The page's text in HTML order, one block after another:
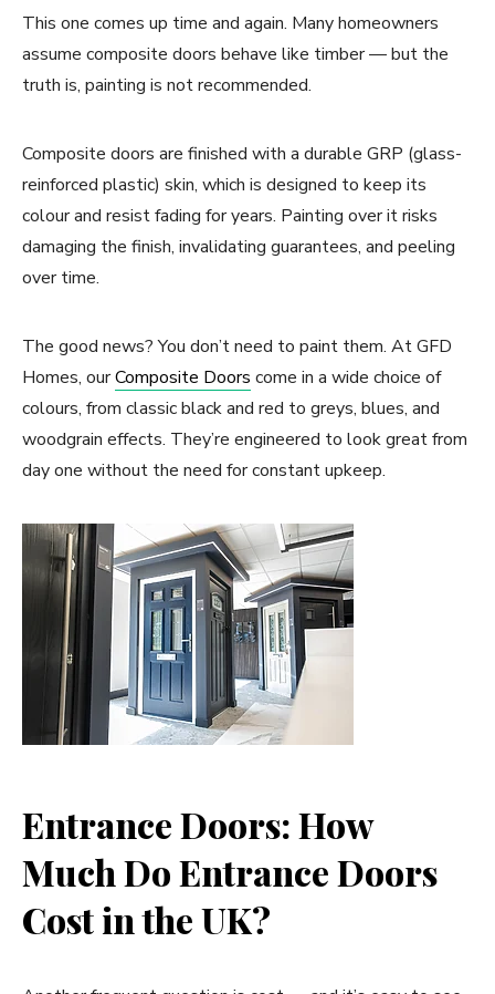
This one comes up time and again. Many homeowners
assume composite doors behave like timber — but the
truth is, painting is not recommended.
Composite doors are finished with a durable GRP (glass-
reinforced plastic) skin, which is designed to keep its
colour and resist fading for years. Painting over it risks
damaging the finish, invalidating guarantees, and peeling
over time.
The good news? You don’t need to paint them. At GFD
Homes, ourComposite Doors come in a wide choice of
colours, from classic black and red to greys, blues, and
woodgrain effects. They’re engineered to look great from
day one without the need for constant upkeep.
Entrance Doors: How
Much Do Entrance Doors
Cost in the UK?